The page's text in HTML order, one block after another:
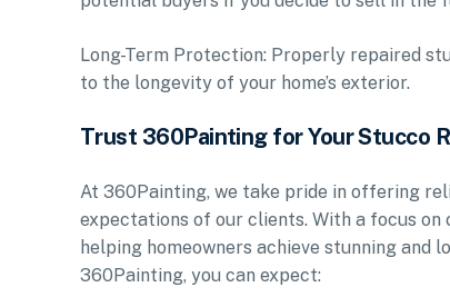
Long-Term Protection: Properly repaired
to the longevity of your home’s exterior.
Trust 360Painting for Your Stucco
At 360Painting, we take pride in offering
expectations of our clients. With a focus
helping homeowners achieve stunning and
360Painting, you can expect: